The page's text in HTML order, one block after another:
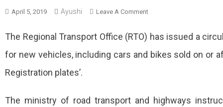
April 5, 2019 Ayushi Leave A CommentOn
Be
The Regional Transport Office (RTO) has issued a
for new vehicles, including cars and bikes sold on or
Registration plates’.
The ministry of road transport and highways